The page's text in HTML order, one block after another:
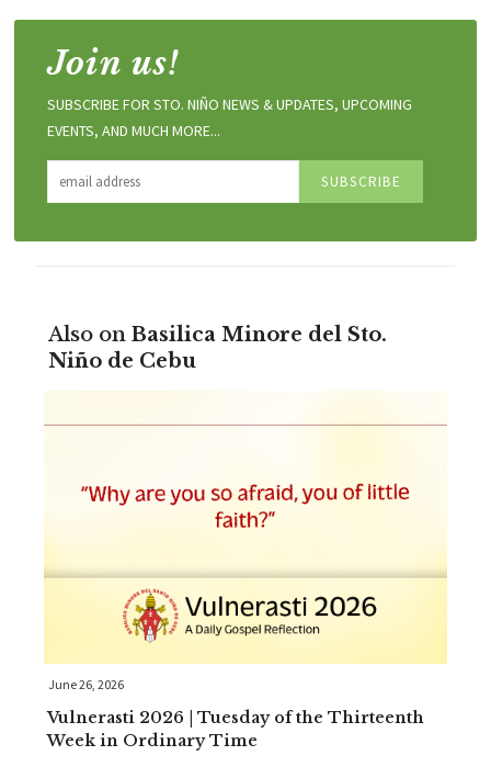
Join us!
SUBSCRIBE FOR STO. NIÑO NEWS & UPDATES, UPCOMING
EVENTS, AND MUCH MORE...
Also on Basilica Minore del Sto.
Niño de Cebu
June 26, 2026
Vulnerasti 2026 | Tuesday of the Thirteenth
Week in Ordinary Time